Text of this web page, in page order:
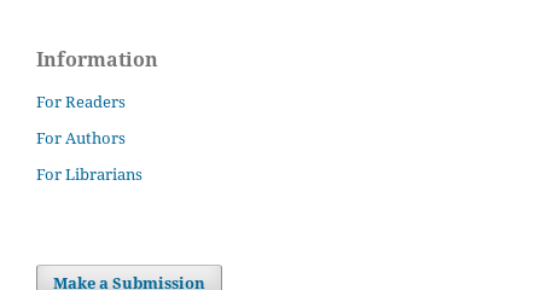
Information
For Readers
For Authors
For Librarians
Make a Submission